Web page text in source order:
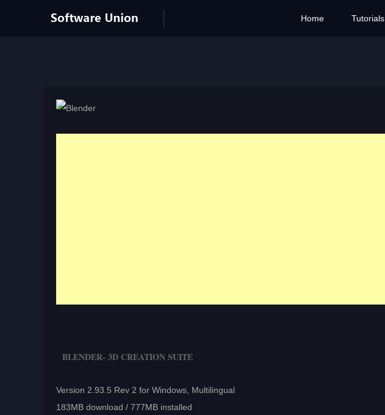
Home Tutorials
BLENDER- 3D CREATION SUITE
Version 2.93.5 Rev 2 for Windows, Multilingual
183MB download / 777MB installed